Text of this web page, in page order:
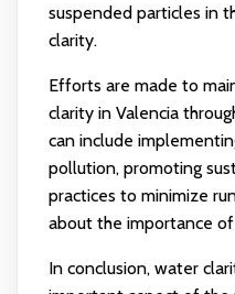
suspended particles in
clarity.
Efforts are made to
clarity in Valencia
can include
pollution, promoting
practices to minimize
about the importance
In conclusion, water